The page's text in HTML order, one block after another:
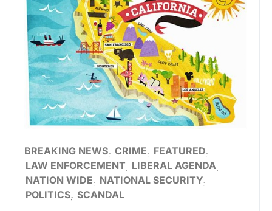
BREAKING NEWS CRIME
FEATURED
LAW ENFORCEMENT LIBERAL AGENDA
NATION WIDE
NATIONAL SECURITY
POLITICS SCANDAL